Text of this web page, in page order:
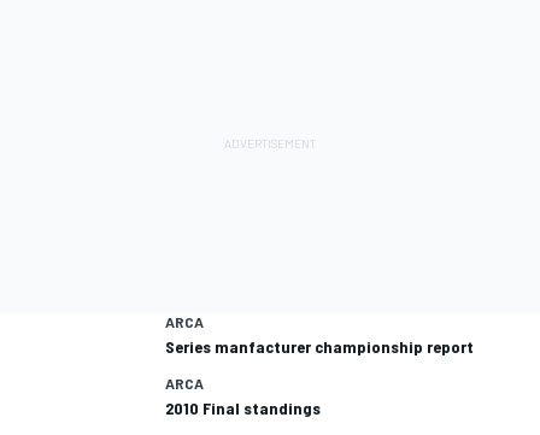
ARCA
Series manfacturer championship report
ARCA
2010 Final standings